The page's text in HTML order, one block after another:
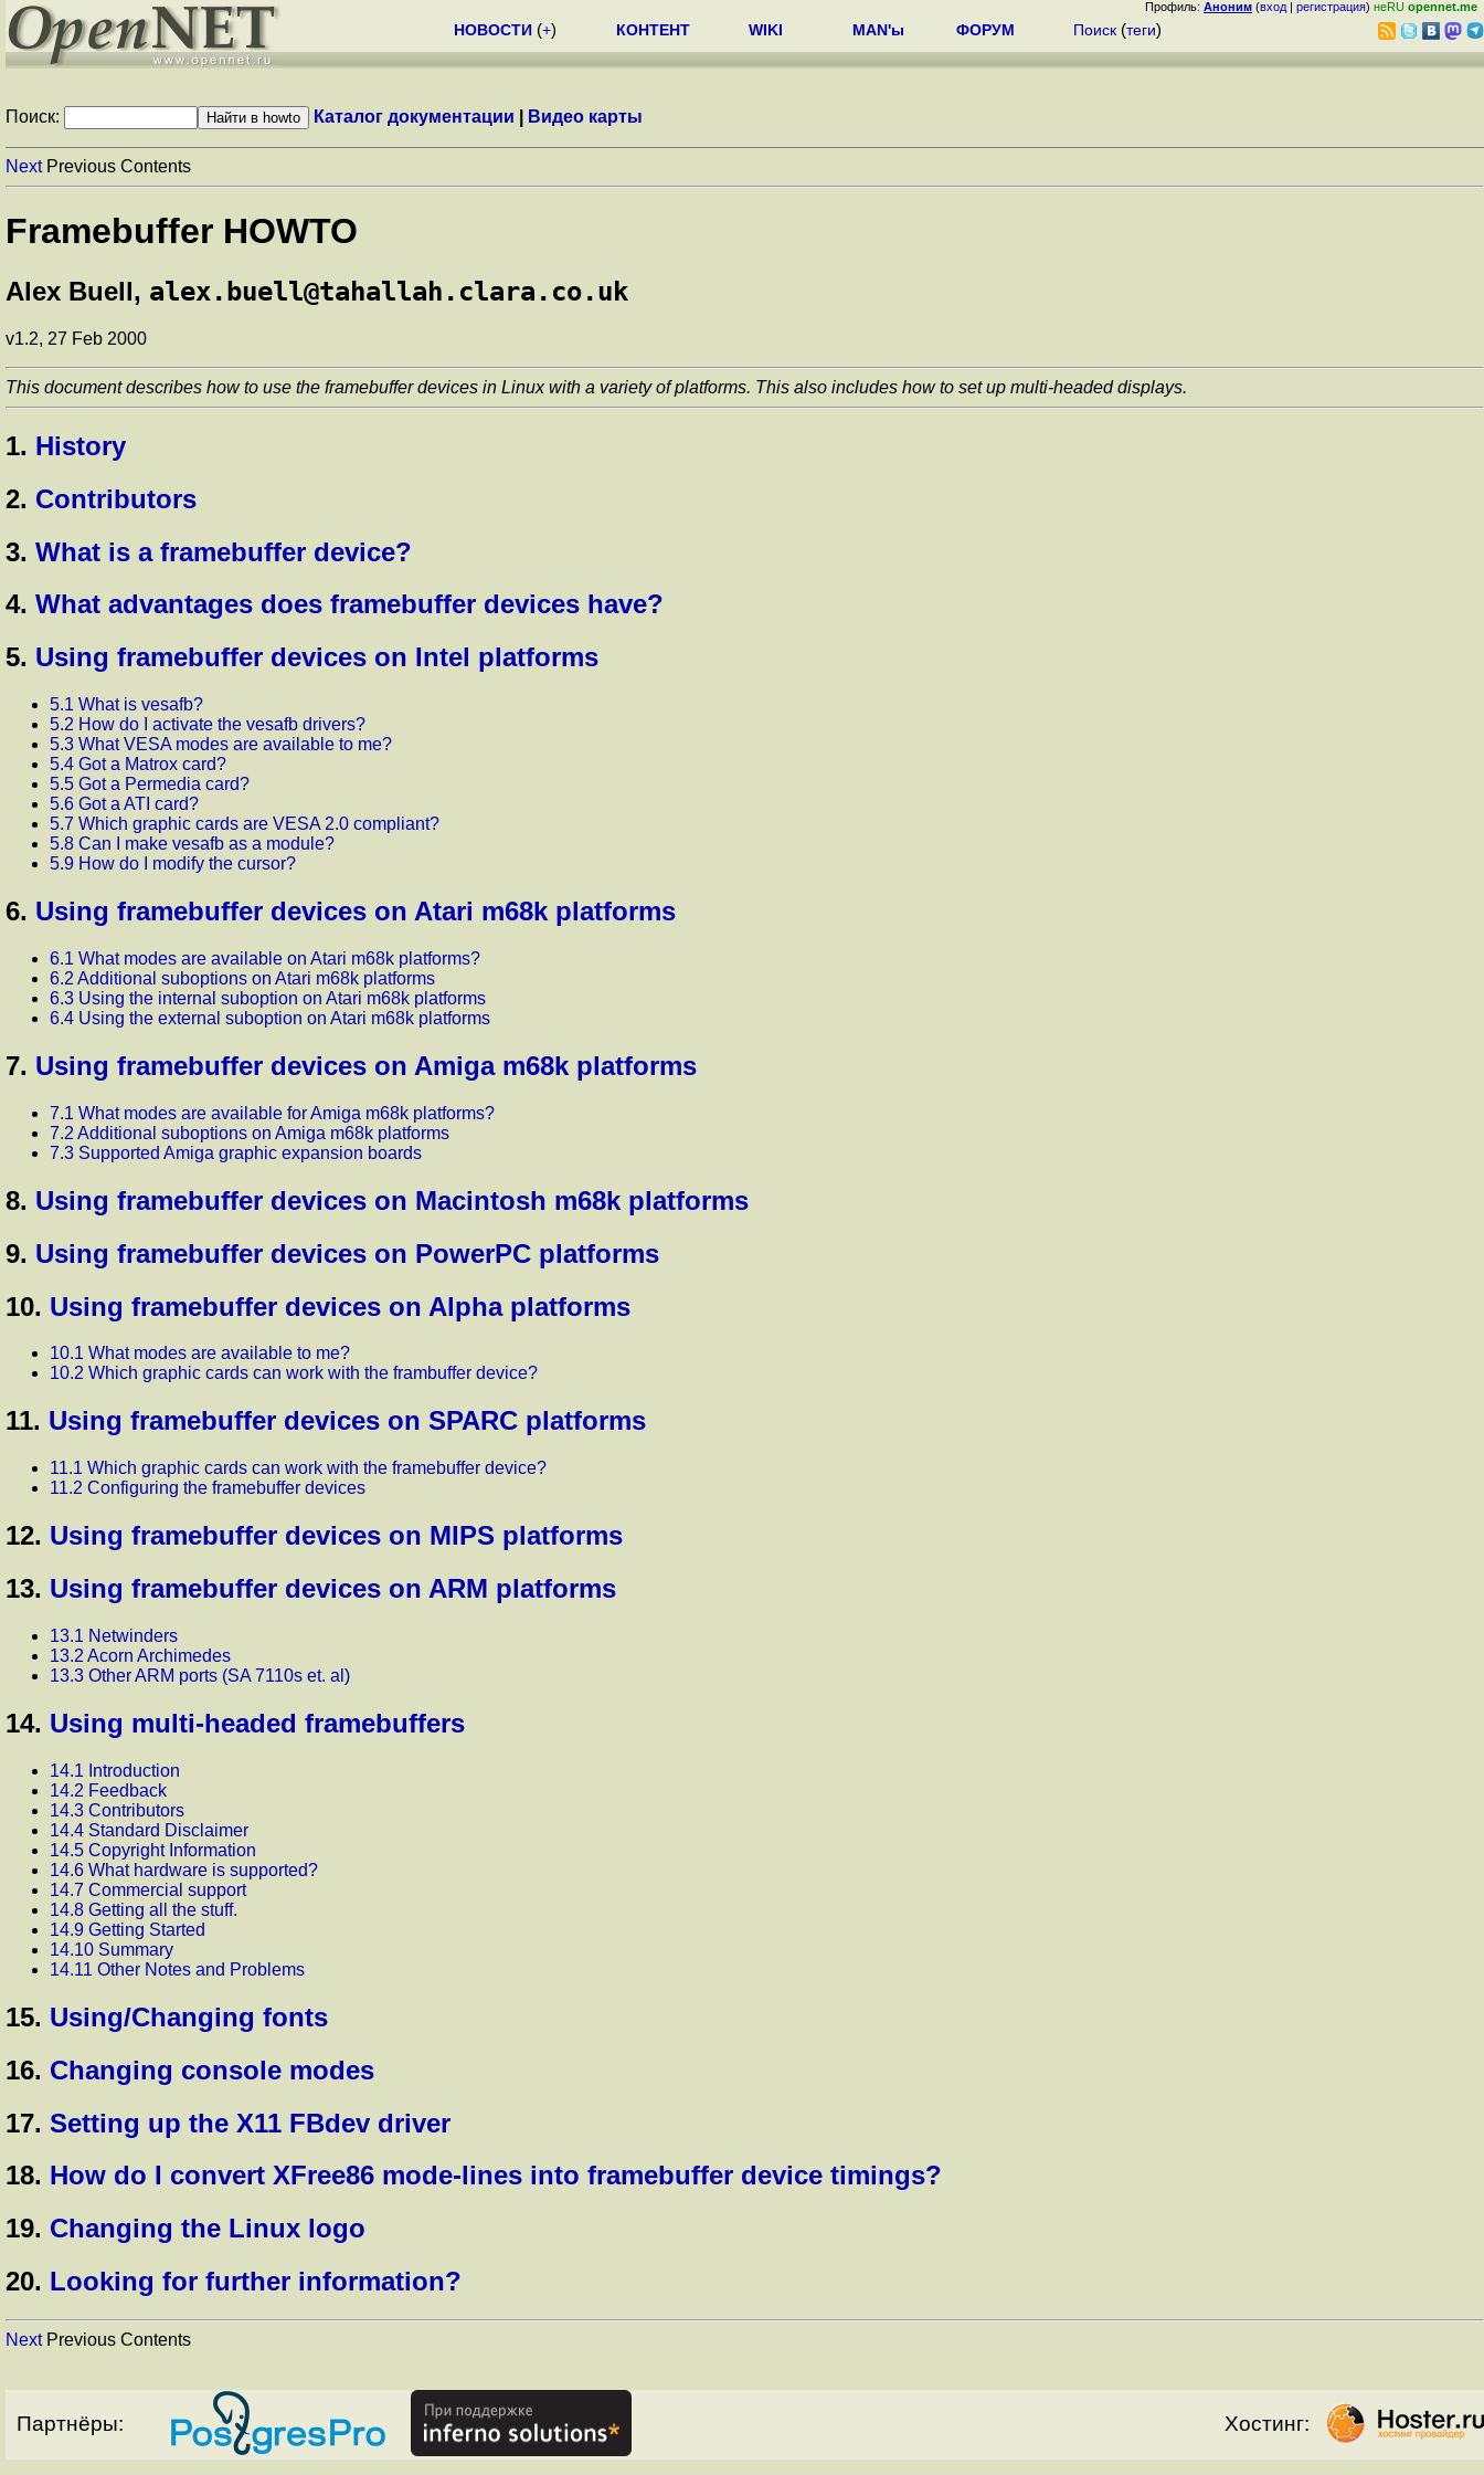
Профиль: Аноним (вход | регистрация) неRU opennet.me
НОВОСТИ (+) КОНТЕНТ WIKI MAN'ы ФОРУМ Поиск (теги)
Поиск: Каталог документации Видео карты
NextPrevious Contents
Framebuffer HOWTO
Alex Buell, alex.buell@tahallah.clara.co.uk
v1.2, 27 Feb 2000
This document describes how to use the framebuffer devices in Linux with a variety of platforms. This also includes how to set up multi-headed displays.
1. History
2. Contributors
3. What is a framebuffer device?
4. What advantages does framebuffer devices have?
5. Using framebuffer devices on Intel platforms
5.1 What is vesafb?
5.2 How do I activate the vesafb drivers?
5.3 What VESA modes are available to me?
5.4 Got a Matrox card?
5.5 Got a Permedia card?
5.6 Got a ATI card?
5.7 Which graphic cards are VESA 2.0 compliant?
5.8 Can I make vesafb as a module?
5.9 How do I modify the cursor?
6. Using framebuffer devices on Atari m68k platforms
6.1 What modes are available on Atari m68k platforms?
6.2 Additional suboptions on Atari m68k platforms
6.3 Using the internal suboption on Atari m68k platforms
6.4 Using the external suboption on Atari m68k platforms
7. Using framebuffer devices on Amiga m68k platforms
7.1 What modes are available for Amiga m68k platforms?
7.2 Additional suboptions on Amiga m68k platforms
7.3 Supported Amiga graphic expansion boards
8. Using framebuffer devices on Macintosh m68k platforms
9. Using framebuffer devices on PowerPC platforms
10. Using framebuffer devices on Alpha platforms
10.1 What modes are available to me?
10.2 Which graphic cards can work with the frambuffer device?
11. Using framebuffer devices on SPARC platforms
11.1 Which graphic cards can work with the framebuffer device?
11.2 Configuring the framebuffer devices
12. Using framebuffer devices on MIPS platforms
13. Using framebuffer devices on ARM platforms
13.1 Netwinders
13.2 Acorn Archimedes
13.3 Other ARM ports (SA 7110s et. al)
14. Using multi-headed framebuffers
14.1 Introduction
14.2 Feedback
14.3 Contributors
14.4 Standard Disclaimer
14.5 Copyright Information
14.6 What hardware is supported?
14.7 Commercial support
14.8 Getting all the stuff.
14.9 Getting Started
14.10 Summary
14.11 Other Notes and Problems
15. Using/Changing fonts
16. Changing console modes
17. Setting up the X11 FBdev driver
18. How do I convert XFree86 mode-lines into framebuffer device timings?
19. Changing the Linux logo
20. Looking for further information?
NextPrevious Contents
Партнёры: Хостинг: